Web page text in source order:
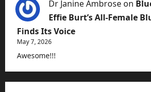
Dr Janine Ambrose on
Effie Burt’s All-Female
Finds Its Voice
May 7, 2026
Awesome!!!